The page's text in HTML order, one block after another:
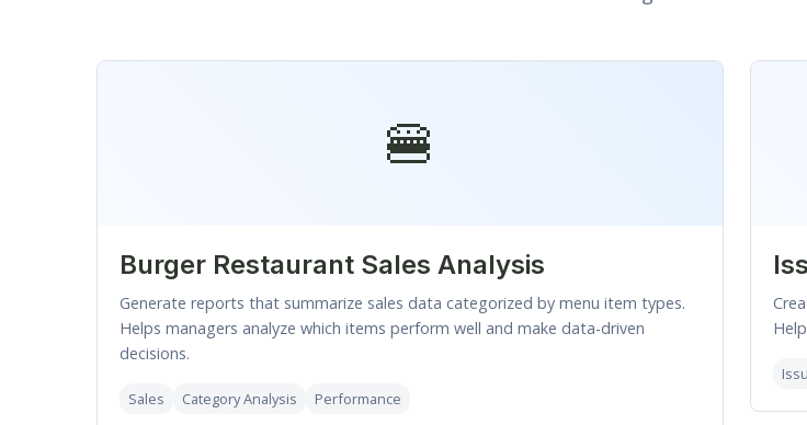
🍔
Burger Restaurant Sales Analysis
Generate reports that summarize sales data categorized by menu item types.
Helps managers analyze which items perform well and make data-driven
decisions.
Sales Category Analysis Performance